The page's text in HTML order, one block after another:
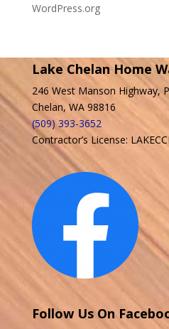
WordPress.org
Lake Chelan Home
246 West Manson Highway,
Chelan, WA 98816
(509) 393-3652
Contractor’s License:
Follow Us On